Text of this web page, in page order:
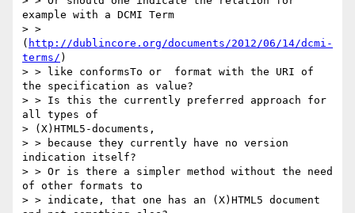
example with a DCMI Term
> >
( http://dublincore.org/documents/2012/06/14/dcmi-
terms/ )
> > like conformsTo or  format with the URI of
the specification as value?
> > Is this the currently preferred approach for
all types of
> (X)HTML5-documents,
> > because they currently have no version
indication itself?
> > Or is there a simpler method without the need
of other formats to
> > indicate, that one has an (X)HTML5 document